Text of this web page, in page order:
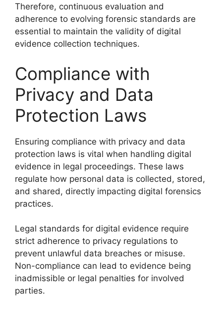
Therefore, continuous evaluation and
adherence to evolving forensic standards are
essential to maintain the validity of digital
evidence collection techniques.
Compliance with
Privacy and Data
Protection Laws
Ensuring compliance with privacy and data
protection laws is vital when handling digital
evidence in legal proceedings. These laws
regulate how personal data is collected, stored,
and shared, directly impacting digital forensics
practices.
Legal standards for digital evidence require
strict adherence to privacy regulations to
prevent unlawful data breaches or misuse.
Non-compliance can lead to evidence being
inadmissible or legal penalties for involved
parties.